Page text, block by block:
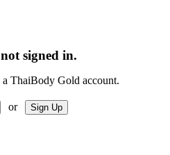
signed in.
a ThaiBody Gold account.
or